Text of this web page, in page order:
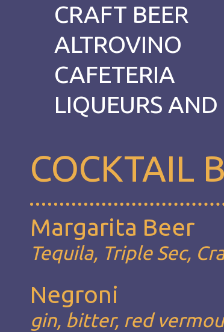
CRAFT BEER
ALTROVINO
CAFETERIA
LIQUEURS AND
COCKTAIL
Margarita Beer
Tequila, Triple Sec,
Negroni
gin, bitter, red